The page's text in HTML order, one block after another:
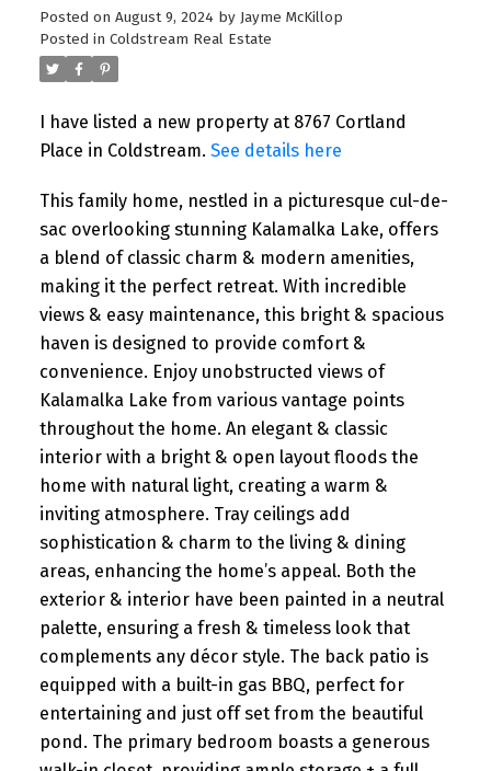
Posted on August 9, 2024 by Jayme McKillop
Posted in Coldstream Real Estate
I have listed a new property at 8767 Cortland
Place in Coldstream. See details here
This family home, nestled in a picturesque cul-de-
sac overlooking stunning Kalamalka Lake, offers
a blend of classic charm & modern amenities,
making it the perfect retreat. With incredible
views & easy maintenance, this bright & spacious
haven is designed to provide comfort &
convenience. Enjoy unobstructed views of
Kalamalka Lake from various vantage points
throughout the home. An elegant & classic
interior with a bright & open layout floods the
home with natural light, creating a warm &
inviting atmosphere. Tray ceilings add
sophistication & charm to the living & dining
areas, enhancing the home’s appeal. Both the
exterior & interior have been painted in a neutral
palette, ensuring a fresh & timeless look that
complements any décor style. The back patio is
equipped with a built-in gas BBQ, perfect for
entertaining and just off set from the beautiful
pond. The primary bedroom boasts a generous